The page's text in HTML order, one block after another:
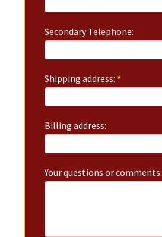
Secondary Telephone:
Shipping address:*
Billing address:
Your questions or comments: